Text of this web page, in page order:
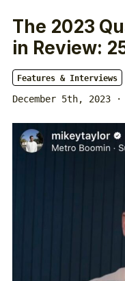
The 2023
in Review:
Features & Interviews
December 5th, 2023 ·